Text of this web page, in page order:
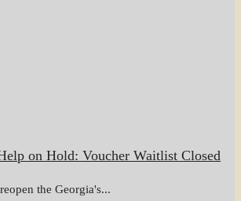
on Hold: Voucher Waitlist Closed
the Georgia's...